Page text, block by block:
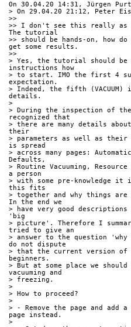
On 30.04.20 14:31, Jürgen
> On 29.04.20 21:12, Peter
>>
>> I don't see this really
The tutorial
>> should be hands-on, how
get some results.
>>
> Yes, the tutorial should be
instructions how
> to start. IMO the first 4
expectation.
> Indeed, the fifth (VACUUM)
details.
>
> During the inspection of
recognized that
> there are many details about
their
> parameters as well as
is spread
> across many pages:
Defaults,
> Routine Vacuuming, Resource
a person
> with some pre-knowledge it
this fits
> together and why things
In the end we
> have very good
'big
> picture'. Therefore I
tried to give an
> answer to the question
do not dispute
> that the current version of
beginners.
> But at some place we should
vacuuming and
> freezing.
>
> How to proceed?
>
> - Remove the page and add
page instead.
>